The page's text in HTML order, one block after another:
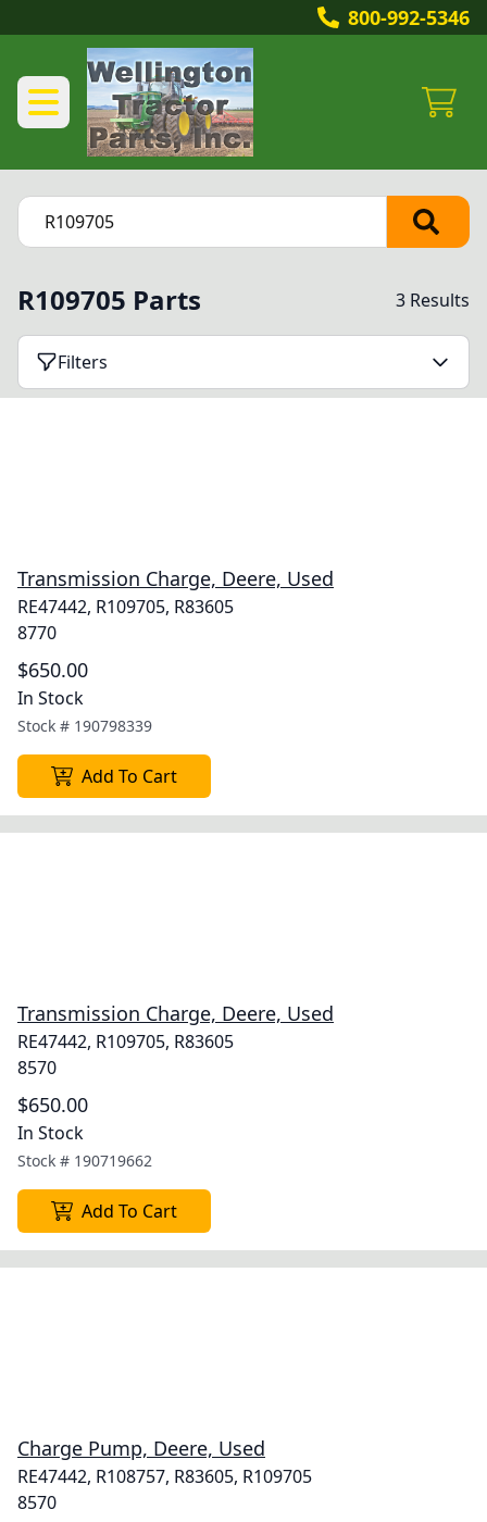
800-992-5346
R109705 Parts 3 Results
Filters
Transmission Charge, Deere, Used
RE47442, R109705, R83605
8770
$650.00
In Stock
Stock # 190798339
Add To Cart
Transmission Charge, Deere, Used
RE47442, R109705, R83605
8570
$650.00
In Stock
Stock # 190719662
Add To Cart
Charge Pump, Deere, Used
RE47442, R108757, R83605, R109705
8570